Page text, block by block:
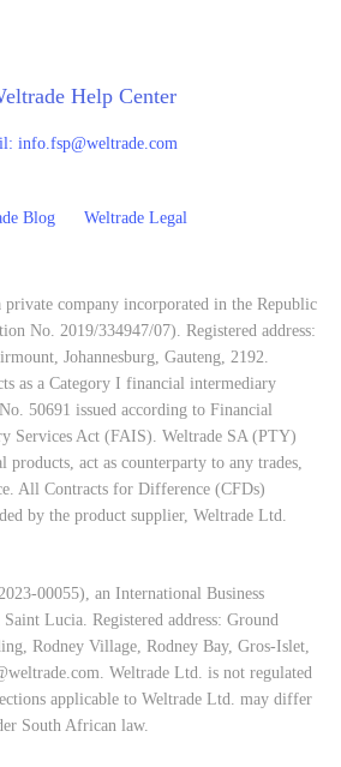
info.fsp@weltrade.com
Blog Weltrade Legal
company incorporated in the Republic
No. 2019/334947/07). Registered address:
Johannesburg, Gauteng, 2192.
as a Category I financial intermediary
50691 issued according to Financial
Services Act (FAIS). Weltrade SA (PTY)
products, act as counterparty to any trades,
All Contracts for Difference (CFDs)
by the product supplier, Weltrade Ltd.
00055), an International Business
Lucia. Registered address: Ground
Rodney Village, Rodney Bay, Gros-Islet,
. Weltrade Ltd. is not regulated
applicable to Weltrade Ltd. may differ
South African law.